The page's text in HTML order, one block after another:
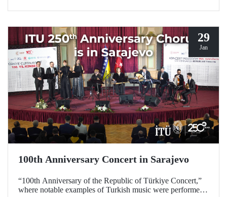
29
Jan
100th Anniversary Concert in Sarajevo
“100th Anniversary of the Republic of Türkiye Concert,”
where notable examples of Turkish music were performed